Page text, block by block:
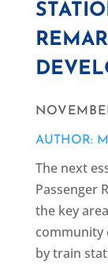
AUTHOR:
The next
Passenger
the key
community
by train